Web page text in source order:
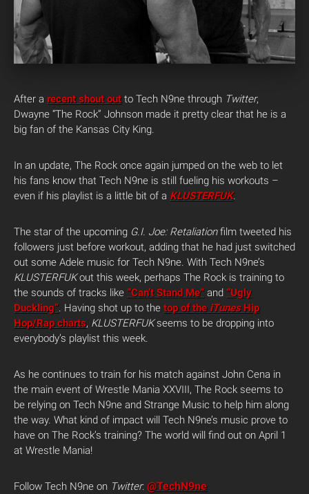
After a recent shout out to Tech N9ne through Twitter,
Dwayne “The Rock” Johnson made it pretty clear that he is a
big fan of the Kansas City King.
In an update, The Rock once again jumped on the web to let
his fans know that Tech N9ne is still fueling his workouts –
even if his playlist is a little bit of a KLUSTERFUK.
The star of the upcoming G.I. Joe: Retaliationfilm tweeted his
followers just before workout, adding that he had just switched
out some Adele music for Tech N9ne. With Tech N9ne’s
KLUSTERFUKout this week, perhaps The Rock is training to
the sounds of tracks like “Can’t Stand Me” and “Ugly
Duckling”. Having shot up to the top of the iTunesHip
Hop/Rap charts, KLUSTERFUKseems to be dropping into
everybody’s playlist this week.
As he continues to train for his match against John Cena in
the main event of Wrestle Mania XXVIII, The Rock seems to
be relying on Tech N9ne and Strange Music to help him along
the way. What kind of impact will Tech N9ne’s music prove to
have on The Rock’s training? The world will find out on April 1
at Wrestle Mania!
Follow Tech N9ne on Twitter: @TechN9ne